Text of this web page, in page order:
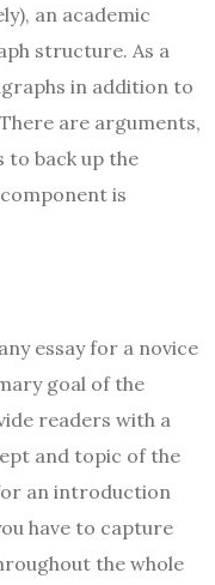
an academic
structure. As a
in addition to
are arguments,
to back up the
is
essay for a novice
goal of the
readers with a
and topic of the
an introduction
have to capture
the whole